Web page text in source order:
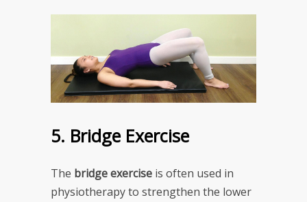
5. Bridge Exercise
The bridge exercise is often used in
physiotherapy to strengthen the lower